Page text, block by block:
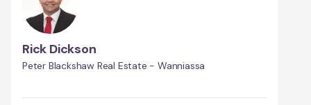
Rick Dickson
Peter Blackshaw Real Estate - Wanniassa